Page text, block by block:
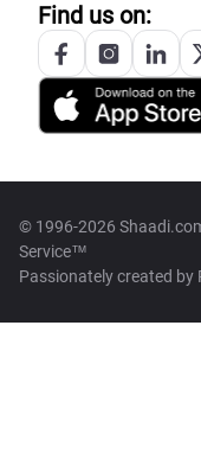
Find us on:
© 1996-2026
Service™
Passionately created by